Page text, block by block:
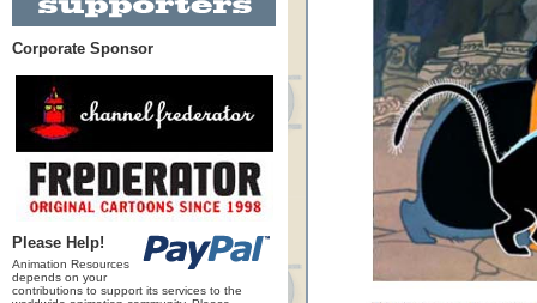
Corporate Sponsor
Please Help!
Animation Resources
depends on your
contributions to support its services to the